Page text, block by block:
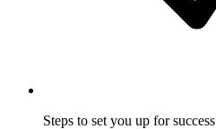
Steps to set you up for success